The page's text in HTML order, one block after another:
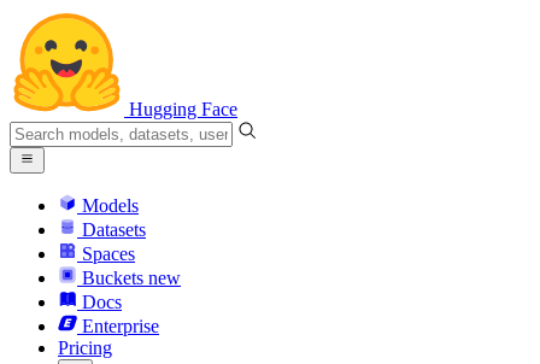
Hugging Face
Models
Datasets
Spaces
Buckets new
Docs
Enterprise
Pricing